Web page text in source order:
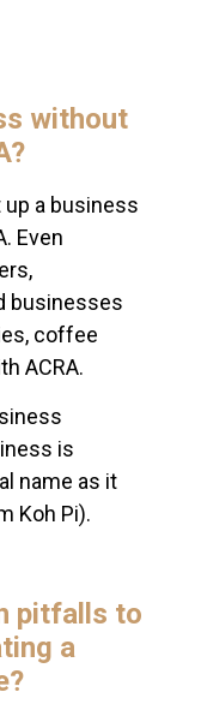
without
up a business
Even
businesses
coffee
ACRA.
is
name as it
Koh Pi).
pitfalls to
a